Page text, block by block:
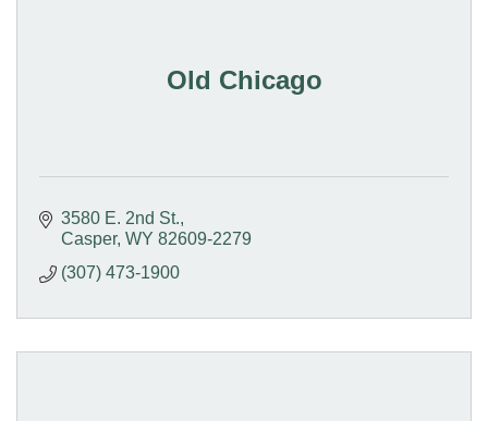
Old Chicago
3580 E. 2nd St.
Casper WY 82609-2279
(307) 473-1900